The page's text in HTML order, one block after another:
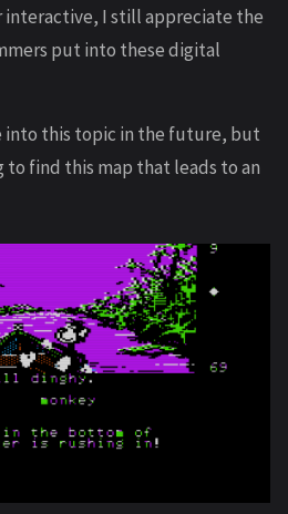
interactive, I still appreciate the
put into these digital
into this topic in the future, but
find this map that leads to an